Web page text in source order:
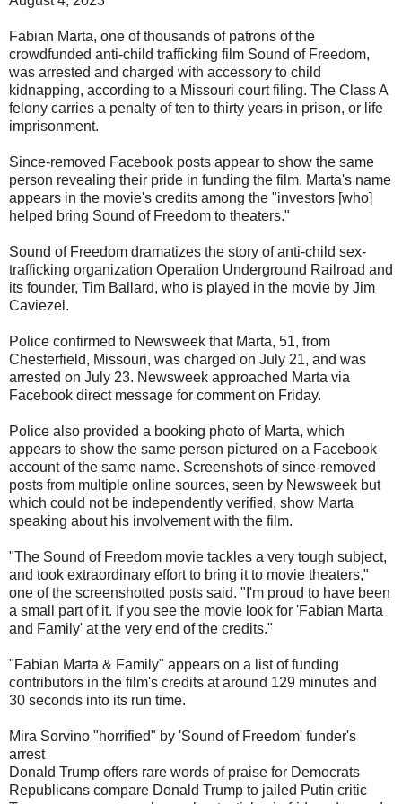
Fabian Marta, one of thousands of patrons of the
crowdfunded anti-child trafficking film Sound of Freedom,
was arrested and charged with accessory to child
kidnapping, according to a Missouri court filing. The Class A
felony carries a penalty of ten to thirty years in prison, or life
imprisonment.
Since-removed Facebook posts appear to show the same
person revealing their pride in funding the film. Marta's name
appears in the movie's credits among the "investors [who]
helped bring Sound of Freedom to theaters."
Sound of Freedom dramatizes the story of anti-child sex-
trafficking organization Operation Underground Railroad and
its founder, Tim Ballard, who is played in the movie by Jim
Caviezel.
Police confirmed to Newsweek that Marta, 51, from
Chesterfield, Missouri, was charged on July 21, and was
arrested on July 23. Newsweek approached Marta via
Facebook direct message for comment on Friday.
Police also provided a booking photo of Marta, which
appears to show the same person pictured on a Facebook
account of the same name. Screenshots of since-removed
posts from multiple online sources, seen by Newsweek but
which could not be independently verified, show Marta
speaking about his involvement with the film.
"The Sound of Freedom movie tackles a very tough subject,
and took extraordinary effort to bring it to movie theaters,"
one of the screenshotted posts said. "I'm proud to have been
a small part of it. If you see the movie look for 'Fabian Marta
and Family' at the very end of the credits."
"Fabian Marta & Family" appears on a list of funding
contributors in the film's credits at around 129 minutes and
30 seconds into its run time.
Mira Sorvino "horrified" by 'Sound of Freedom' funder's
arrest
Donald Trump offers rare words of praise for Democrats
Republicans compare Donald Trump to jailed Putin critic